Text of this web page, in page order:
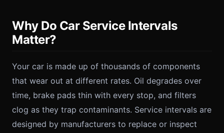
Why Do Car Service Intervals
Matter?
Your car is made up of thousands of components
that wear out at different rates. Oil degrades over
time, brake pads thin with every stop, and filters
clog as they trap contaminants. Service intervals are
designed by manufacturers to replace or inspect